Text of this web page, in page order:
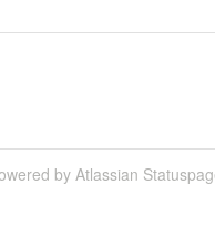
by Atlassian